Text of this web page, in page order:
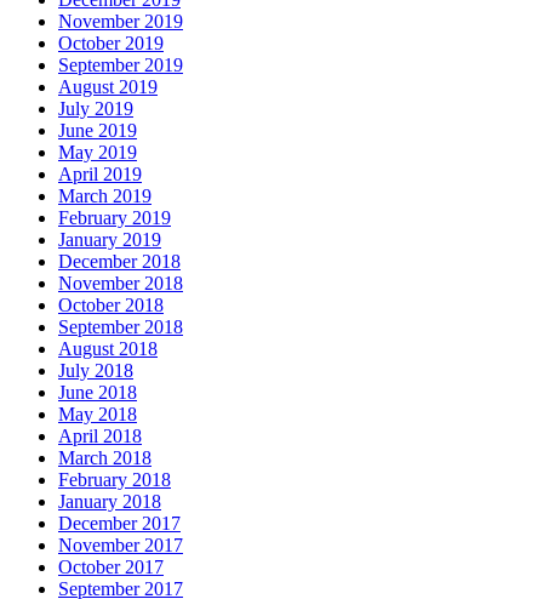
November 2019
October 2019
September 2019
August 2019
July 2019
June 2019
May 2019
April 2019
March 2019
February 2019
January 2019
December 2018
November 2018
October 2018
September 2018
August 2018
July 2018
June 2018
May 2018
April 2018
March 2018
February 2018
January 2018
December 2017
November 2017
October 2017
September 2017